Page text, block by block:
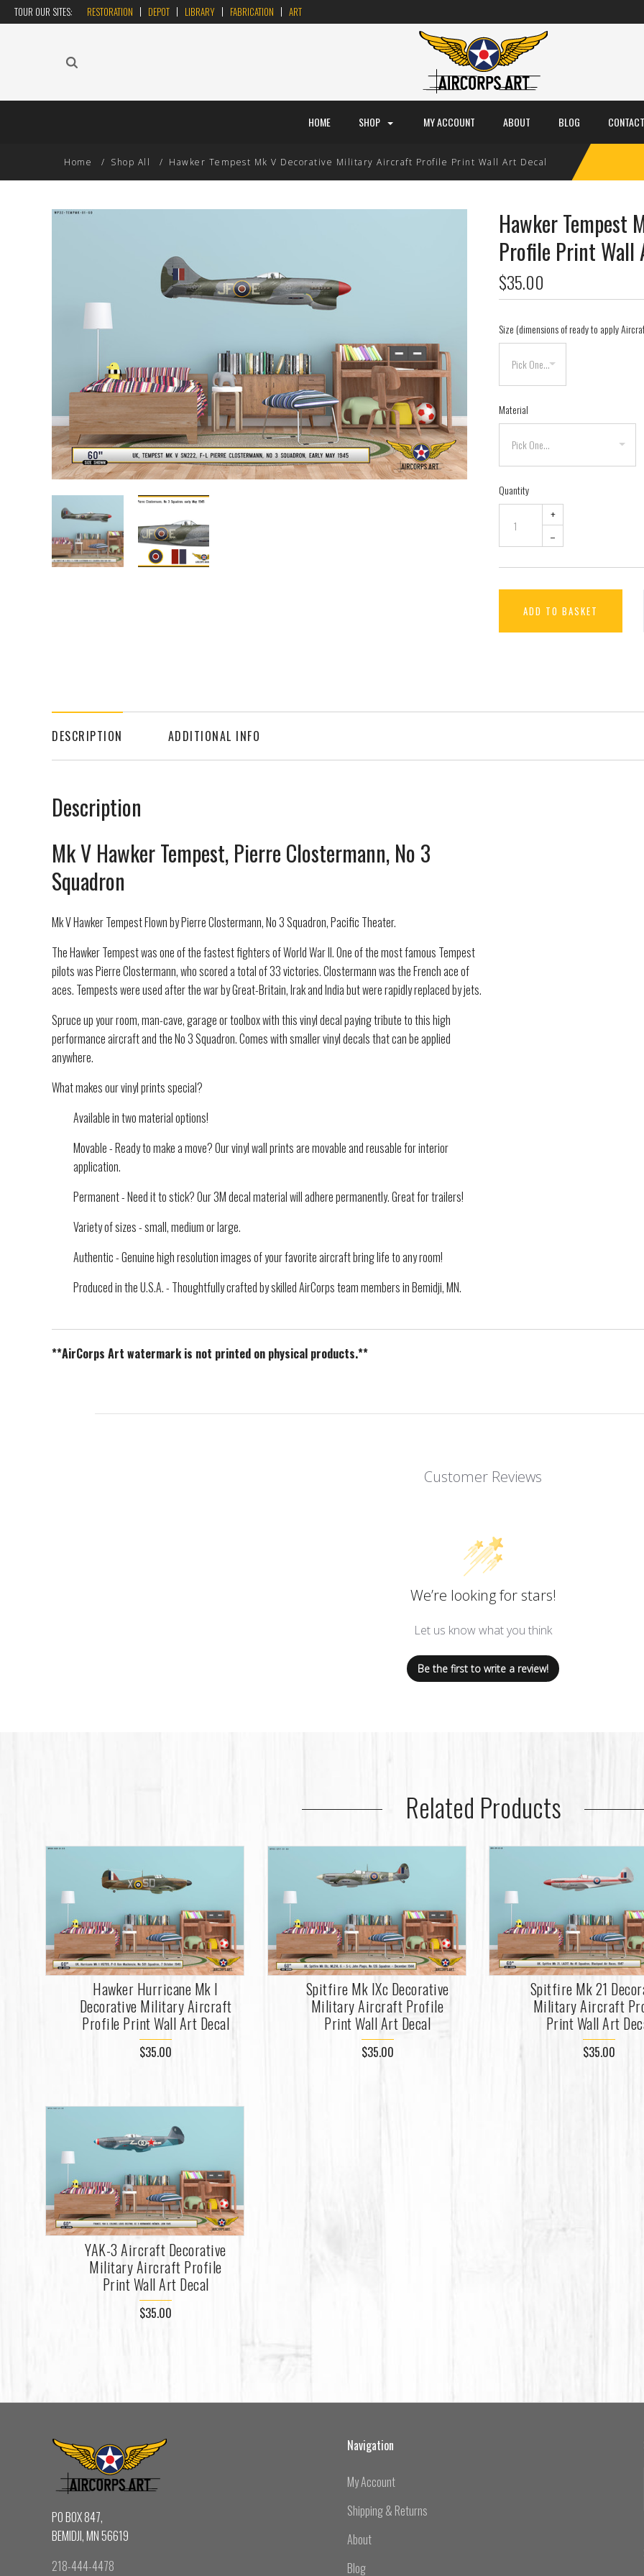
TOUR OUR SITES: RESTORATION DEPOT LIBRARY FABRICATION ART
HOME SHOP MY ACCOUNT ABOUT BLOG
Home Shop All Hawker Tempest Mk V Decorative Military Aircraft Profile Print Wall Art Decal
Hawker Tempest
Profile Print Wall
$35.00
Size (dimensions of ready to apply
Material
Quantity
+
–
ADD TO BASKET
DESCRIPTION ADDITIONAL INFO
Description
Mk V Hawker Tempest, Pierre Clostermann, No 3
Squadron
Mk V Hawker Tempest Flown by Pierre Clostermann, No 3 Squadron, Pacific Theater.
The Hawker Tempest was one of the fastest fighters of World War II. One of the most famous Tempest
pilots was Pierre Clostermann, who scored a total of 33 victories. Clostermann was the French ace of
aces. Tempests were used after the war by Great-Britain, Irak and India but were rapidly replaced by jets.
Spruce up your room, man-cave, garage or toolbox with this vinyl decal paying tribute to this high
performance aircraft and the No 3 Squadron. Comes with smaller vinyl decals that can be applied
anywhere.
What makes our vinyl prints special?
Available in two material options!
Movable - Ready to make a move? Our vinyl wall prints are movable and reusable for interior
application.
Permanent - Need it to stick? Our 3M decal material will adhere permanently. Great for trailers!
Variety of sizes - small, medium or large.
Authentic - Genuine high resolution images of your favorite aircraft bring life to any room!
Produced in the U.S.A. - Thoughtfully crafted by skilled AirCorps team members in Bemidji, MN.
**AirCorps Art watermark is not printed on physical products.**
Customer Reviews
We’re looking for stars!
Let us know what you think
Be the first to write a review!
Related Products
Hawker Hurricane Mk I
Decorative Military Aircraft
Profile Print Wall Art Decal
$35.00
Spitfire Mk IXc Decorative
Military Aircraft Profile
Print Wall Art Decal
$35.00
Spitfire Mk 21
Military Aircraft
Print Wall Art
$35.00
YAK-3 Aircraft Decorative
Military Aircraft Profile
Print Wall Art Decal
$35.00
PO BOX 847,
BEMIDJI, MN 56619
218-444-4478
Navigation
My Account
Shipping & Returns
About
Blog